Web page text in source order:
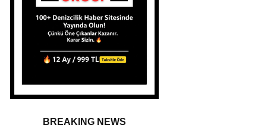
BREAKING NEWS